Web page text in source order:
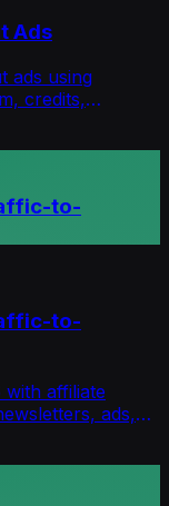
Ads
ads using
credits,
to-
to-
affiliate
ads,